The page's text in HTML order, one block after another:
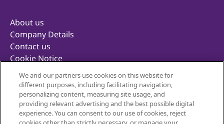
About us
Company Details
Contact us
Cookie Notice
Privacy Notice
Terms of Use
Retailer Terms & Conditions
Corporate Reporting
Inclusivity
We and our partners use cookies on this website for
different purposes, including facilitating navigation,
personalizing content, measuring site usage, and
providing relevant advertising and the best possible digital
experience. You can consent to our use of cookies, reject